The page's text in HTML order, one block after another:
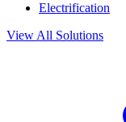
Electrification
View All Solutions